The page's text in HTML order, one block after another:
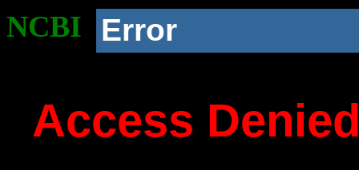
NCBI Error
Access